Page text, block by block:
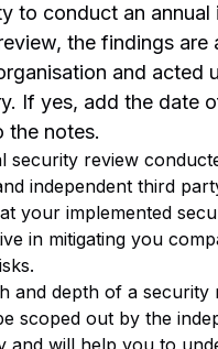
to conduct an annual
the findings are
and acted
If yes, add the date
the notes.
security review
independent third
your implemented
in mitigating you
and depth of a security
scoped out by the
and will help you to